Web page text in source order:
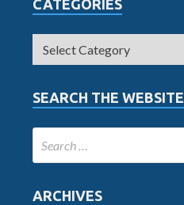
CATEGORIES
SEARCH THE WEBSITE
ARCHIVES